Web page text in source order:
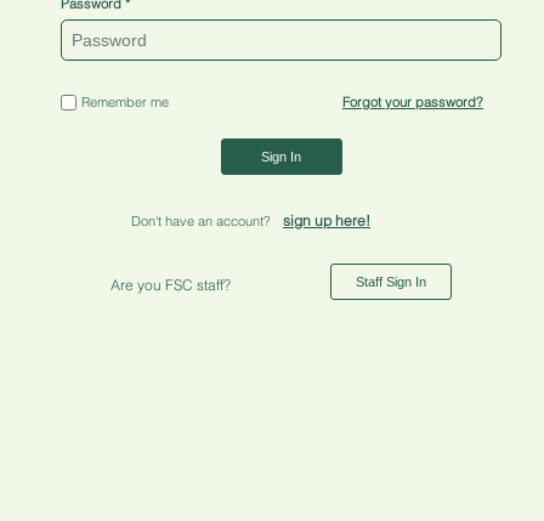
Password
Remember me Forgot your password?
Sign In
Don't have an account? sign up here!
Are you FSC staff? Staff Sign In